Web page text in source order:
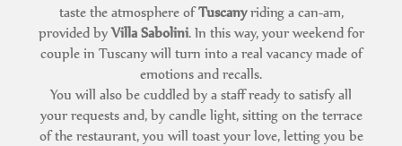
taste the atmosphere ofTuscanyriding a can-am,
provided byVilla Sabolini. In this way, your weekend for
couple in Tuscany will turn into a real vacancy made of
emotions and recalls.
You will also be cuddled by a staff ready to satisfy all
your requests and, by candle light, sitting on the terrace
of the restaurant, you will toast your love, letting you be